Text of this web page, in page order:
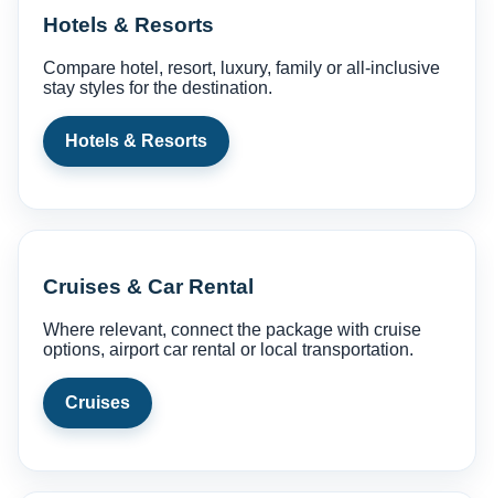
Hotels & Resorts
Compare hotel, resort, luxury, family or all-inclusive
stay styles for the destination.
Hotels & Resorts
Cruises & Car Rental
Where relevant, connect the package with cruise
options, airport car rental or local transportation.
Cruises